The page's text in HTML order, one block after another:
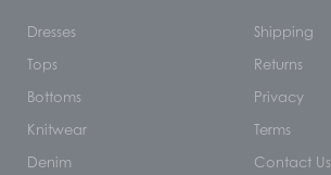
Dresses
Tops
Bottoms
Knitwear
Denim
Shipping
Returns
Privacy
Terms
Contact Us